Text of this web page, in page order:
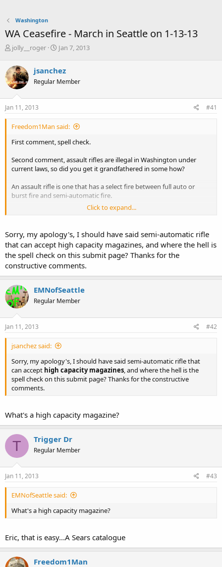
Washington
WA Ceasefire - March in Seattle on 1-13-13
T
r
e
a
d
s
t
r
e
jolly__roger
S
r
t
a
Jan 7, 2013
jsanchez
Regular Member
Jan 11, 2013 #41
Freedom1Man said:
First comment, spell check.
Second comment, assault rifles are illegal in Washington under
current laws, so did you get it grandfathered in some how?
An assault rifle is one that has a select fire between full auto or
burst fire and semi-automatic fire.
An assault weapon is ANY weapon that you can use to assault
mace, lance, halberd, club, flail, etc.
Click to expand...
Sorry, my apology's, I should have said semi-automatic rifle
that can accept high capacity magazines, and where the hell is
the spell check on this submit page? Thanks for the
constructive comments.
EMNofSeattle
Regular Member
Jan 11, 2013 #42
jsanchez said:
Sorry, my apology's, I should have said semi-automatic rifle that
can accept high capacity magazines , and where the hell is the
spell check on this submit page? Thanks for the constructive
comments.
What's a high capacity magazine?
T Trigger Dr
Regular Member
Jan 11, 2013 #43
EMNofSeattle said:
What's a high capacity magazine?
Eric, that is easy...A Sears catalogue
Freedom1Man